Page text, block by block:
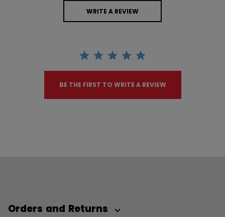
WRITE A REVIEW
BE THE FIRST TO WRITE A REVIEW
Orders and Returns